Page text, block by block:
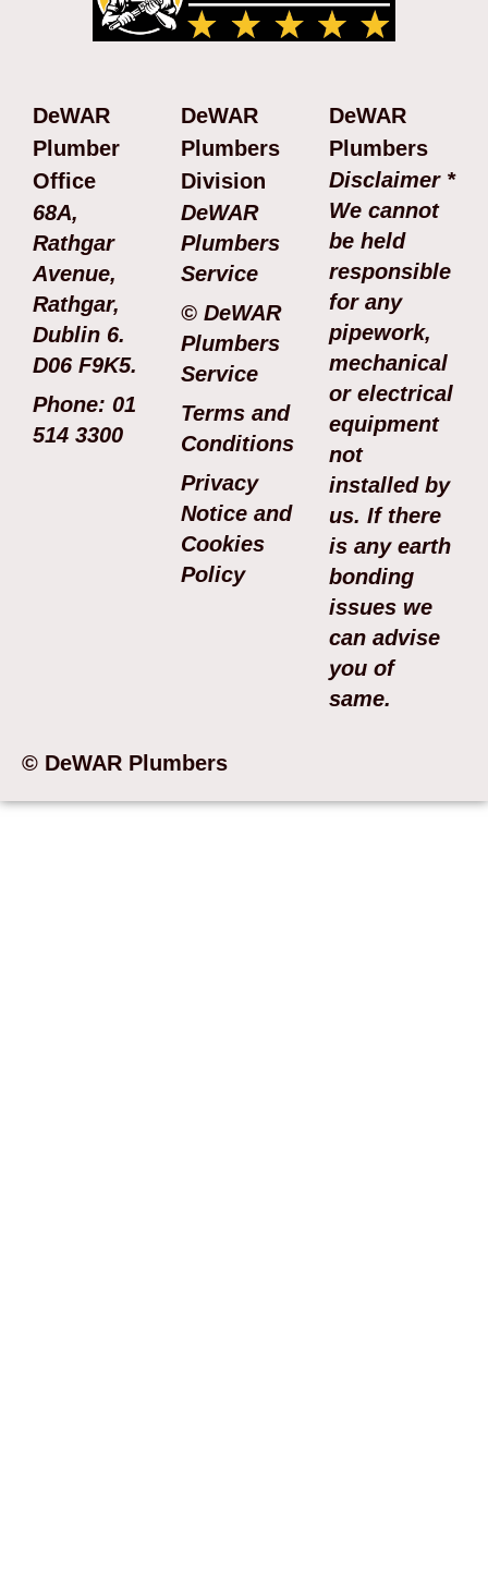
DeWAR
Plumber
Office
68A,
Rathgar
Avenue,
Rathgar,
Dublin 6.
D06 F9K5.
Phone: 01
514 3300
DeWAR
Plumbers
Division
DeWAR
Plumbers
Service
© DeWAR
Plumbers
Service
Terms and
Conditions
Privacy
Notice and
Cookies
Policy
DeWAR
Plumbers
Disclaimer *
We cannot
be held
responsible
for any
pipework,
mechanical
or electrical
equipment
not
installed by
us. If there
is any earth
bonding
issues we
can advise
you of
same.
© DeWAR Plumbers